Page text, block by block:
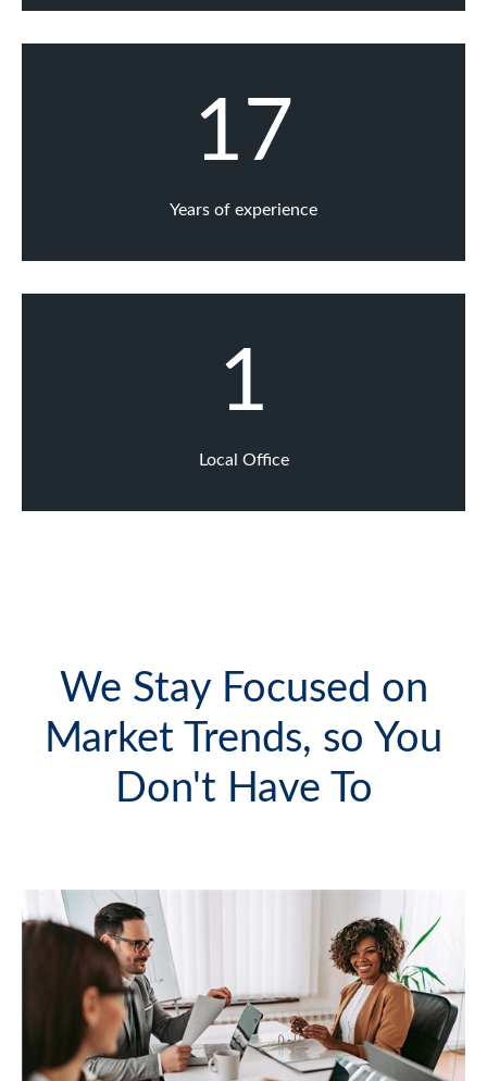
17
Years of experience
1
Local Office
We Stay Focused on
Market Trends, so You
Don't Have To